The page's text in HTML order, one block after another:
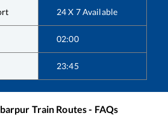
24 X 7 Available
02:00
23:45
Train Routes - FAQs